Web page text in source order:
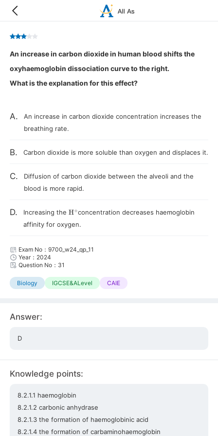
An increase in carbon dioxide in human blood shifts the
oxyhaemoglobin dissociation curve to the right.
What is the explanation for this effect?
A.
An increase in carbon dioxide concentration increases the
breathing rate.
B. Carbon dioxide is more soluble than oxygen and displaces it.
C.
Diffusion of carbon dioxide between the alveoli and the
blood is more rapid.
D. Increasing the H+concentration decreases haemoglobin
affinity for oxygen.
Exam No：9700_w24_qp_11
Year：2024
Question No：31
Biology IGCSE&ALevel CAIE
Answer:
D
Knowledge points:
8.2.1.1 haemoglobin
8.2.1.2 carbonic anhydrase
8.2.1.3 the formation of haemoglobinic acid
8.2.1.4 the formation of carbaminohaemoglobin